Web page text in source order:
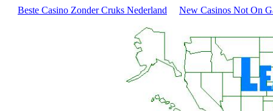
Beste Casino Zonder Cruks Nederland New Casinos Not On